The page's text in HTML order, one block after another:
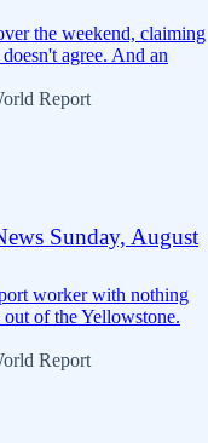
the weekend, claiming
agree. And an
Report
Sunday, August
worker with nothing
of the Yellowstone.
Report